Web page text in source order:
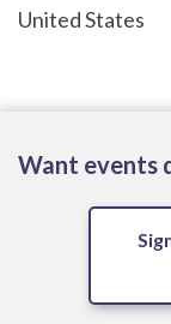
United States
Want events